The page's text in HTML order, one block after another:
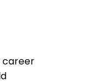
career